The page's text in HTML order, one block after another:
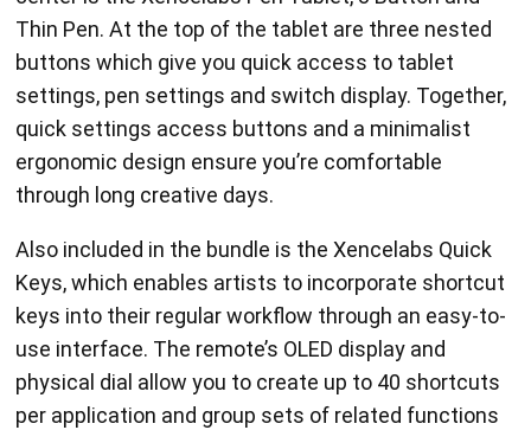
Thin Pen. At the top of the tablet are three nested
buttons which give you quick access to tablet
settings, pen settings and switch display. Together,
quick settings access buttons and a minimalist
ergonomic design ensure you’re comfortable
through long creative days.
Also included in the bundle is the Xencelabs Quick
Keys, which enables artists to incorporate shortcut
keys into their regular workflow through an easy-to-
use interface. The remote’s OLED display and
physical dial allow you to create up to 40 shortcuts
per application and group sets of related functions